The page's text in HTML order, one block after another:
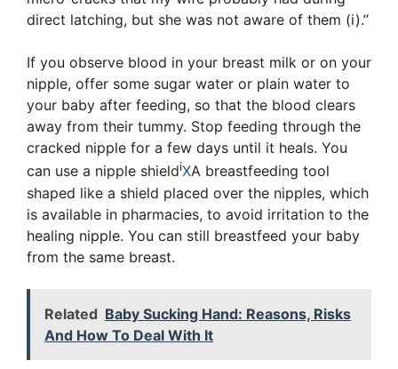
direct latching, but she was not aware of them (i).”
If you observe blood in your breast milk or on your
nipple, offer some sugar water or plain water to
your baby after feeding, so that the blood clears
away from their tummy. Stop feeding through the
cracked nipple for a few days until it heals. You
can use a nipple shieldiXA breastfeeding tool
shaped like a shield placed over the nipples, which
is available in pharmacies, to avoid irritation to the
healing nipple. You can still breastfeed your baby
from the same breast.
Related Baby Sucking Hand: Reasons, Risks
And How To Deal With It